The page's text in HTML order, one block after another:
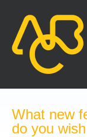
content
What new
do you